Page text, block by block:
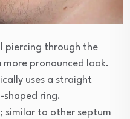
piercing through the
pronounced look.
uses a straight
shaped ring.
similar to other septum